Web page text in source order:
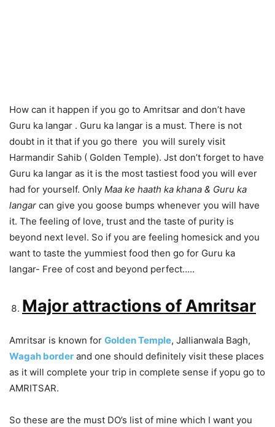
How can it happen if you go to Amritsar and don’t have
Guru ka langar . Guru ka langar is a must. There is not
doubt in it that if you go there you will surely visit
Harmandir Sahib ( Golden Temple). Jst don’t forget to have
Guru ka langar as it is the most tastiest food you will ever
had for yourself. Only Maa ke haath ka khana & Guru ka
langar can give you goose bumps whenever you will have
it. The feeling of love, trust and the taste of purity is
beyond next level. So if you are feeling homesick and you
want to taste the yummiest food then go for Guru ka
langar- Free of cost and beyond perfect…..
Major attractions of Amritsar
Amritsar is known for Golden Temple, Jallianwala Bagh,
Wagah border and one should definitely visit these places
as it will complete your trip in complete sense if yopu go to
AMRITSAR.
So these are the must DO’s list of mine which I want you